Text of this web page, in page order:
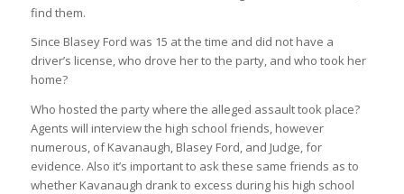
find them.
Since Blasey Ford was 15 at the time and did not have a
driver’s license, who drove her to the party, and who took her
home?
Who hosted the party where the alleged assault took place?
Agents will interview the high school friends, however
numerous, of Kavanaugh, Blasey Ford, and Judge, for
evidence. Also it’s important to ask these same friends as to
whether Kavanaugh drank to excess during his high school